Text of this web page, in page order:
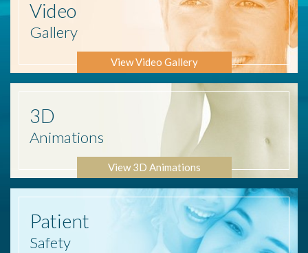
Video
Gallery
View Video Gallery
3D
Animations
View 3D Animations
Patient
Safety